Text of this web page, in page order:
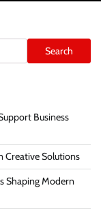
Search
Business
Creative Solutions
Shaping Modern